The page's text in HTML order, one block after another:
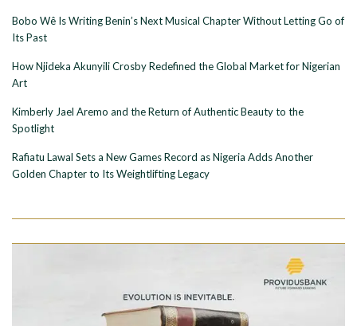
Bobo Wê Is Writing Benin’s Next Musical Chapter Without Letting Go of
Its Past
How Njideka Akunyili Crosby Redefined the Global Market for Nigerian
Art
Kimberly Jael Aremo and the Return of Authentic Beauty to the
Spotlight
Rafiatu Lawal Sets a New Games Record as Nigeria Adds Another
Golden Chapter to Its Weightlifting Legacy